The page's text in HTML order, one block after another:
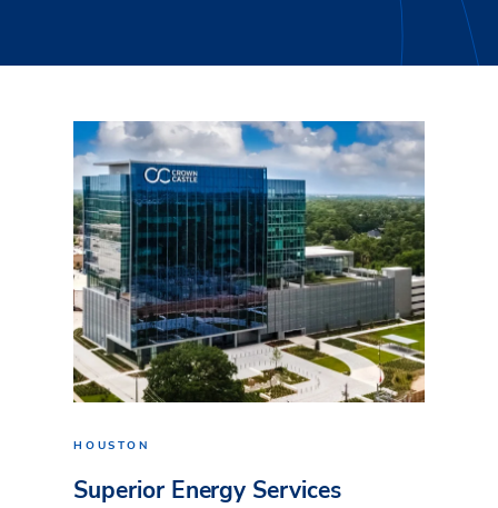
HOUSTON
Superior Energy Services